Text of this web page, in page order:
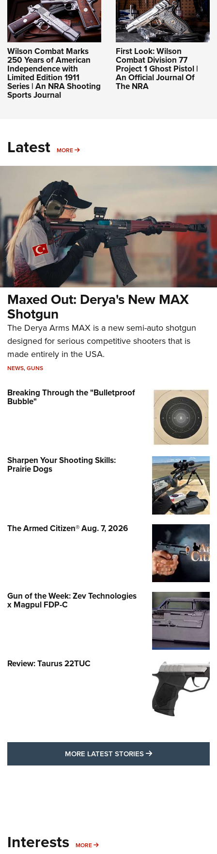
Wilson Combat Marks
250 Years of American
Independence with
Limited Edition 1911
Series | An NRA Shooting
Sports Journal
First Look: Wilson
Combat Division 77
Project 1 Ghost Pistol |
An Official Journal Of
The NRA
Latest MORE MORE
Maxed Out: Derya's New MAX
Shotgun
The Derya Arms MAX is a new semi-auto shotgun
designed for serious competitive shooters that is
made entirely in the USA.
NEWS,GUNS
Breaking Through the "Bulletproof
Bubble"
Sharpen Your Shooting Skills:
Prairie Dogs
The Armed Citizen® Aug. 7, 2026
Gun of the Week: Zev Technologies
x Magpul FDP-C
Review: Taurus 22TUC
MORE LATEST STORIES MORE LATEST
Interests MORE MORE INTERESTS